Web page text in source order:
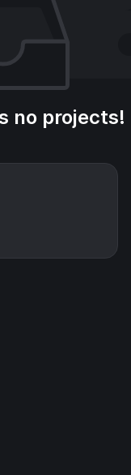
no projects!